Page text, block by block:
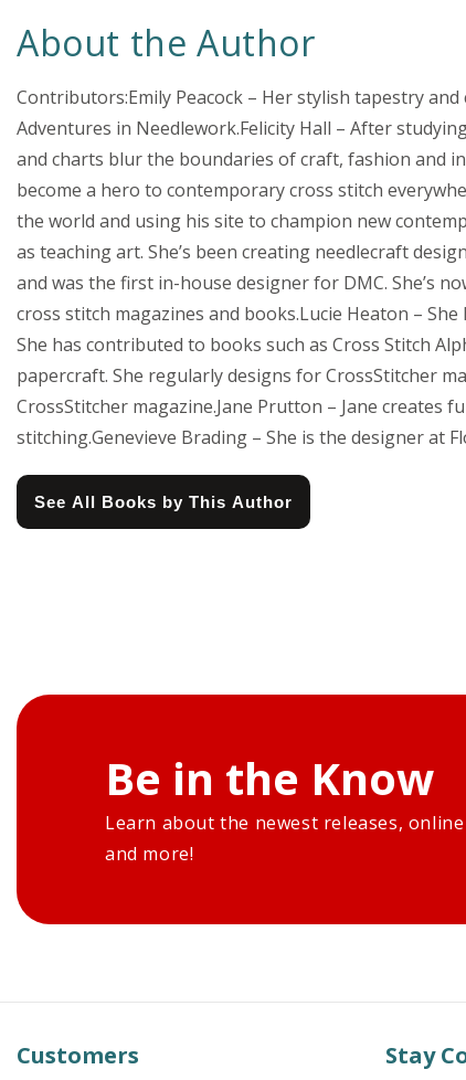
About the Author
Contributors:Emily Peacock – Her stylish tapestry
Adventures in Needlework.Felicity Hall – After
and charts blur the boundaries of craft, fashion and
become a hero to contemporary cross stitch
the world and using his site to champion new
as teaching art. She’s been creating needlecraft
and was the first in-house designer for DMC. She’s
cross stitch magazines and books.Lucie Heaton –
She has contributed to books such as Cross Stitch
papercraft. She regularly designs for CrossStitcher
CrossStitcher magazine.Jane Prutton – Jane creates
stitching.Genevieve Brading – She is the designer at
See All Books by This Author
Be in the Know
Learn about the newest releases,
and more!
Customers Stay